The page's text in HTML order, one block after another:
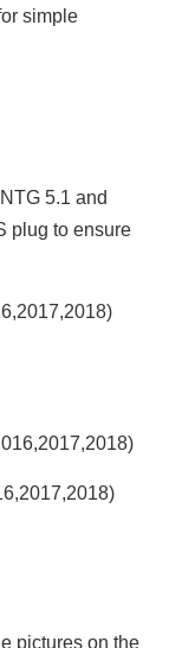
simple
5.1 and
plug to ensure
pictures on the